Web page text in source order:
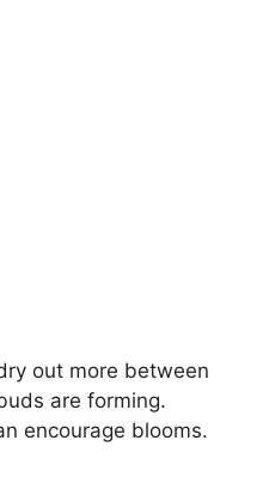
out more between
are forming.
encourage blooms.